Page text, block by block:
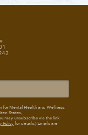
for Mental Health and Wellness,
States,
may unsubscribe via the link
Policyfor details.) Emails are